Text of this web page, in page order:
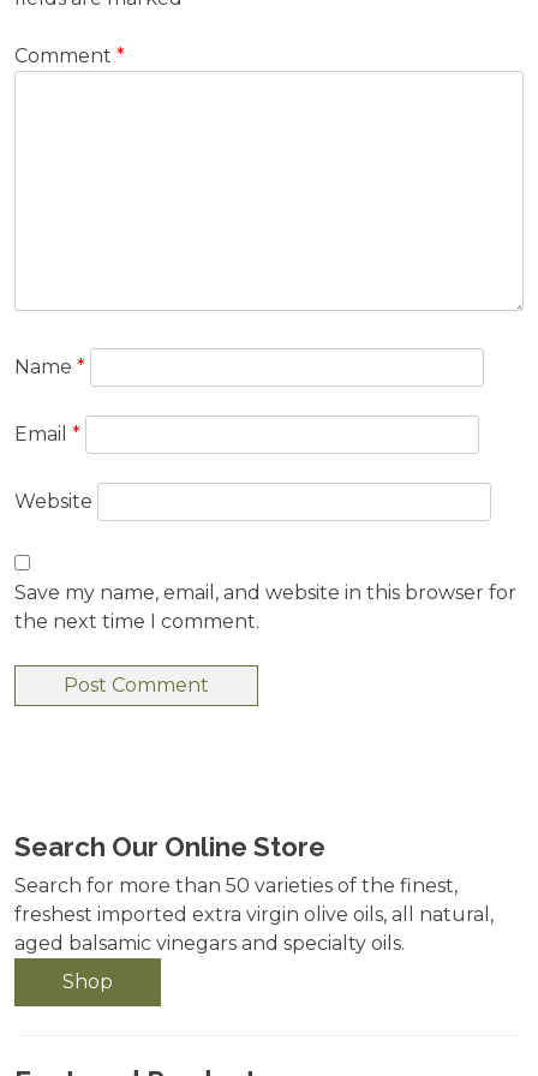
Comment *
Name *
Email *
Website
Save my name, email, and website in this browser for
the next time I comment.
Search Our Online Store
Search for more than 50 varieties of the finest,
freshest imported extra virgin olive oils, all natural,
aged balsamic vinegars and specialty oils.
Shop